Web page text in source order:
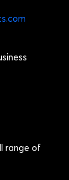
range of